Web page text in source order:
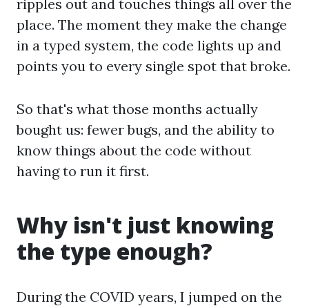
ripples out and touches things all over the
place. The moment they make the change
in a typed system, the code lights up and
points you to every single spot that broke.
So that's what those months actually
bought us: fewer bugs, and the ability to
know things about the code without
having to run it first.
Why isn't just knowing
the type enough?
During the COVID years, I jumped on the